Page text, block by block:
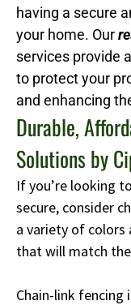
having a secure
your home. Our
services provide
to protect your
and enhancing
Durable,
Solutions by
If you’re looking
secure, consider
a variety of colors
that will match
Chain-link fencing